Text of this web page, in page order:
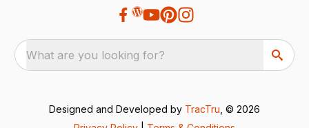
What are you looking for?
Designed and Developed by TracTru , © 2026